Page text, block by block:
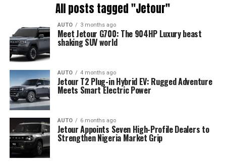
All posts tagged "Jetour"
AUTO 3 months ago
Meet Jetour G700: The 904HP Luxury beast
shaking SUV world
AUTO 4 months ago
Jetour T2 Plug-in Hybrid EV: Rugged Adventure
Meets Smart Electric Power
AUTO 6 months ago
Jetour Appoints Seven High-Profile Dealers to
Strengthen Nigeria Market Grip